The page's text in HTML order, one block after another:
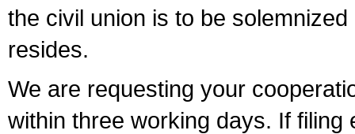
the civil union is to be
resides.
We are requesting your
within three working days. If